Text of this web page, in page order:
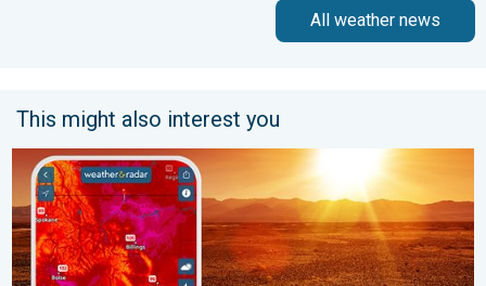
All weather news
This might also interest you
August starts blazing hot. Weekend preview. . . Thursday, July